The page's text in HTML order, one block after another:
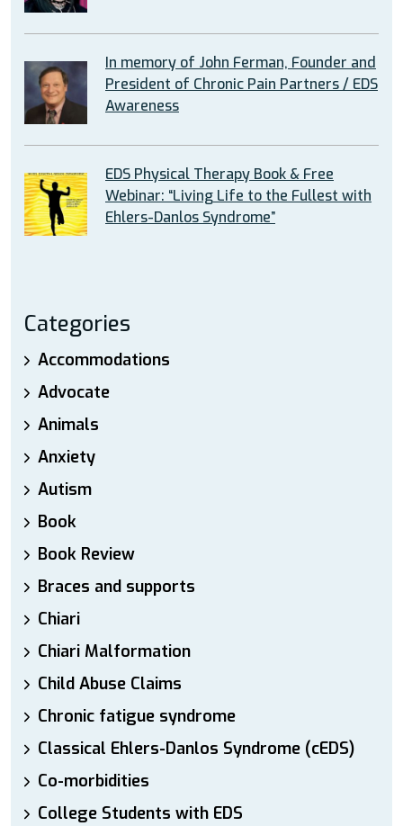
In memory of John Ferman, Founder and
President of Chronic Pain Partners / EDS
Awareness
EDS Physical Therapy Book & Free
Webinar: “Living Life to the Fullest with
Ehlers-Danlos Syndrome”
Categories
Accommodations
Advocate
Animals
Anxiety
Autism
Book
Book Review
Braces and supports
Chiari
Chiari Malformation
Child Abuse Claims
Chronic fatigue syndrome
Classical Ehlers-Danlos Syndrome (cEDS)
Co-morbidities
College Students with EDS